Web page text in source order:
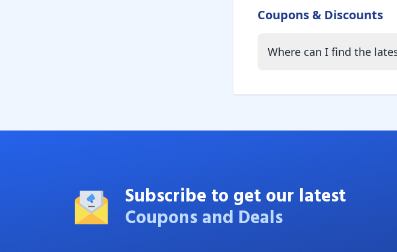
Coupons & Discounts
Where can I find the
Subscribe to get our latest
Coupons and Deals